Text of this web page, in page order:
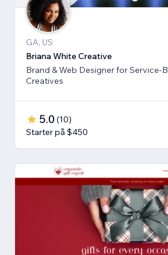
GA, US
Briana White Creative
Brand & Web Designer for Service-
Creatives
5.0 (10)
Starter på $450